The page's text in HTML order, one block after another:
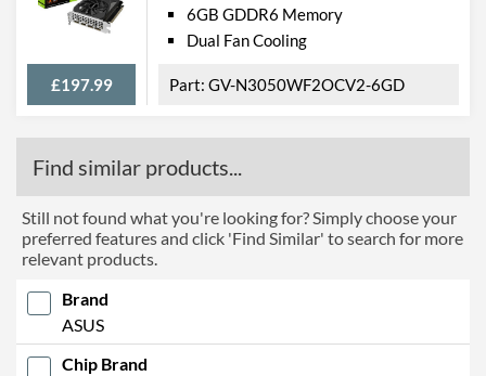
£197.99
6GB GDDR6 Memory
Dual Fan Cooling
GV-N3050WF2OCV2-6GD
Find similar products...
Still not found what you're looking for? Simply choose your
preferred features and click 'Find Similar' to search for more
relevant products.
Brand
ASUS
Chip Brand